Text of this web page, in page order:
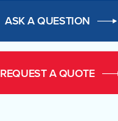
ASK A QUESTION
REQUEST A QUOTE